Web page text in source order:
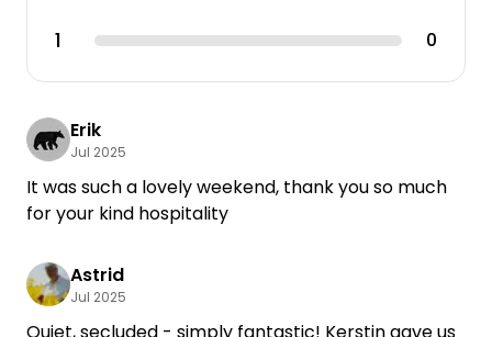
1 0
Erik
Jul 2025
It was such a lovely weekend, thank you so much
for your kind hospitality
Astrid
Jul 2025